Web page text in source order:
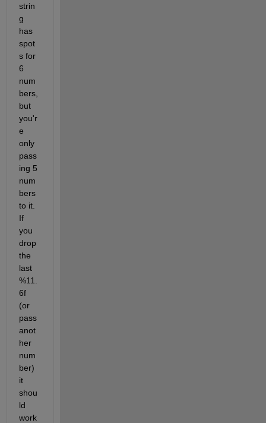
strin
g
has
spot
s for
6
num
bers,
but
you'r
e
only
pass
ing 5
num
bers
to it.
If
you
drop
the
last
%11.
6f
(or
pass
anot
her
num
ber)
it
shou
ld
work